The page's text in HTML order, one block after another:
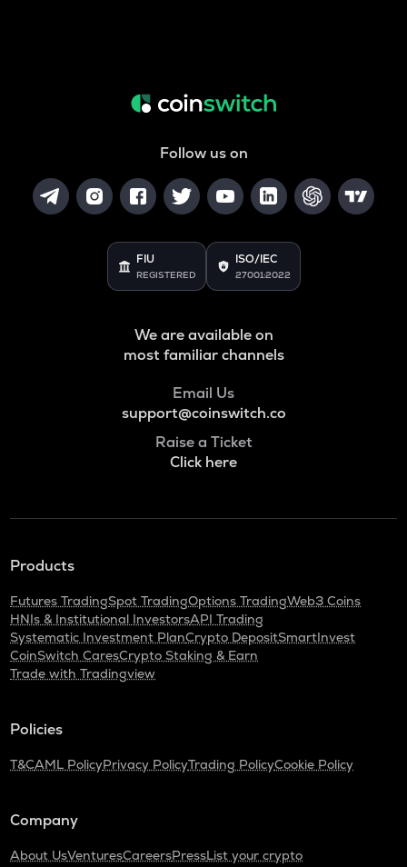
Follow us on
FIU
REGISTERED
ISO/IEC
27001:2022
We are available on
most familiar channels
Email Us
support@coinswitch.co
Raise a Ticket
Click here
Products
Futures TradingSpot TradingOptions TradingWeb3 Coins
HNIs & Institutional InvestorsAPI Trading
Systematic Investment PlanCrypto DepositSmartInvest
CoinSwitch CaresCrypto Staking & Earn
Trade with Tradingview
Policies
T&CAML PolicyPrivacy PolicyTrading PolicyCookie Policy
Company
About UsVenturesCareersPressList your crypto